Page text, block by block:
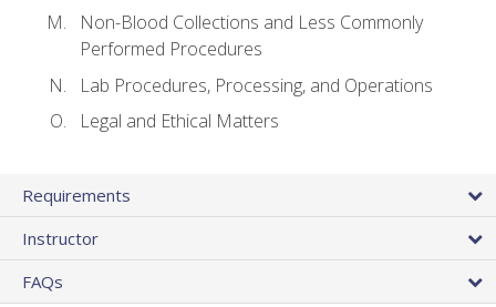
Non-Blood Collections and Less Commonly
Performed Procedures
Lab Procedures, Processing, and Operations
Legal and Ethical Matters
Requirements
Instructor
FAQs